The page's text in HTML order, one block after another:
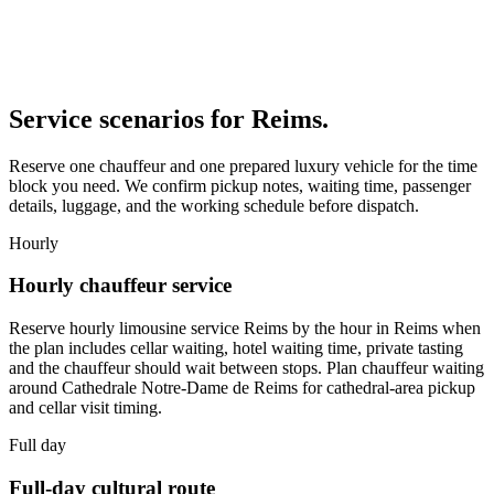
Service scenarios for Reims.
Reserve one chauffeur and one prepared luxury vehicle for the time
block you need. We confirm pickup notes, waiting time, passenger
details, luggage, and the working schedule before dispatch.
Hourly
Hourly chauffeur service
Reserve hourly limousine service Reims by the hour in Reims when
the plan includes cellar waiting, hotel waiting time, private tasting
and the chauffeur should wait between stops. Plan chauffeur waiting
around Cathedrale Notre-Dame de Reims for cathedral-area pickup
and cellar visit timing.
Full day
Full-day cultural route